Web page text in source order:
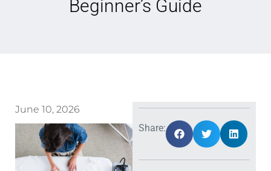
Beginner’s Guide
June 10, 2026
Share: